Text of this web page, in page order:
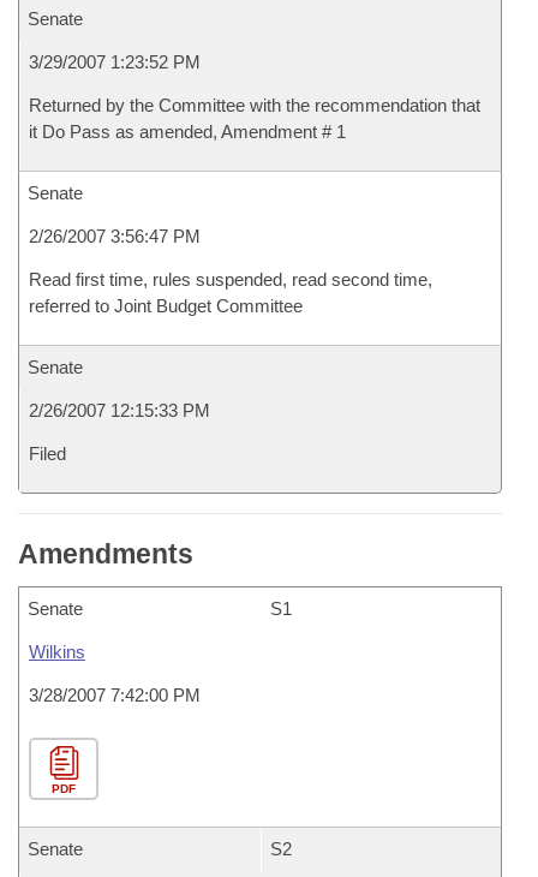
Senate
3/29/2007 1:23:52 PM
Returned by the Committee with the recommendation that
it Do Pass as amended, Amendment # 1
Senate
2/26/2007 3:56:47 PM
Read first time, rules suspended, read second time,
referred to Joint Budget Committee
Senate
2/26/2007 12:15:33 PM
Filed
Amendments
Senate S1
Wilkins
3/28/2007 7:42:00 PM
PDF
Senate S2